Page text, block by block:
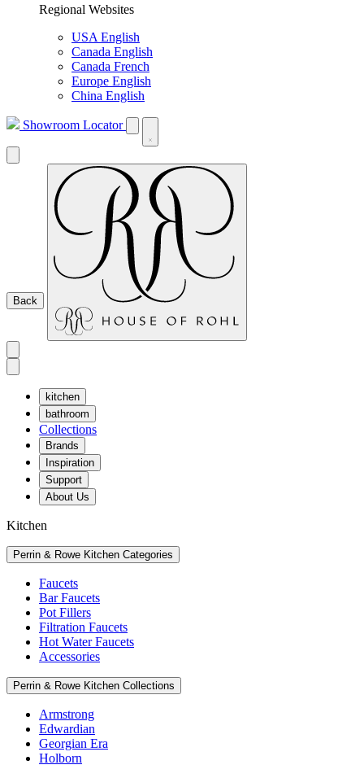
Regional Websites
USA English
Canada English
Canada French
Europe English
China English
Showroom Locator
Back
kitchen
bathroom
Collections
Brands
Inspiration
Support
About Us
Kitchen
Perrin & Rowe Kitchen Categories
Faucets
Bar Faucets
Pot Fillers
Filtration Faucets
Hot Water Faucets
Accessories
Perrin & Rowe Kitchen Collections
Armstrong
Edwardian
Georgian Era
Holborn